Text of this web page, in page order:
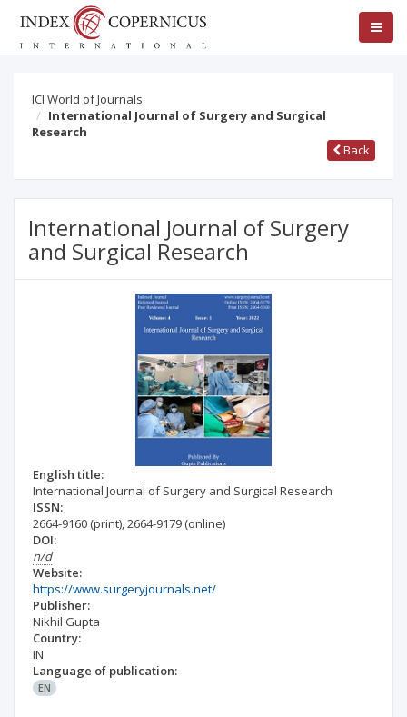
ICI World of Journals
International Journal of Surgery and Surgical
Research
Back
International Journal of Surgery
and Surgical Research
English title:
International Journal of Surgery and Surgical Research
ISSN:
2664-9160 (print),2664-9179 (online)
DOI:
n/d
Website:
https://www.surgeryjournals.net/
Publisher:
Nikhil Gupta
Country:
IN
Language of publication:
EN